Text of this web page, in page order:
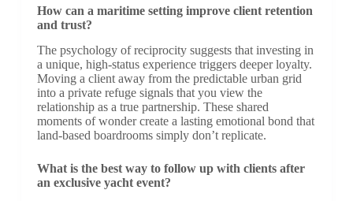
How can a maritime setting improve client retention
and trust?
The psychology of reciprocity suggests that investing in
a unique, high-status experience triggers deeper loyalty.
Moving a client away from the predictable urban grid
into a private refuge signals that you view the
relationship as a true partnership. These shared
moments of wonder create a lasting emotional bond that
land-based boardrooms simply don’t replicate.
What is the best way to follow up with clients after
an exclusive yacht event?